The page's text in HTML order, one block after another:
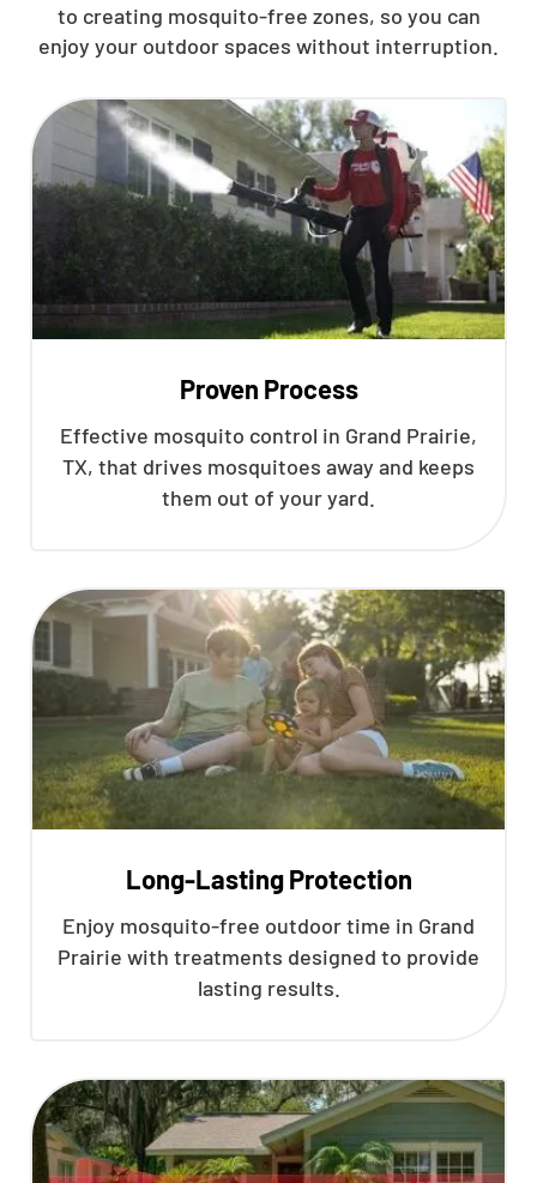
to creating mosquito-free zones, so you can
enjoy your outdoor spaces without interruption.
Proven Process
Effective mosquito control in Grand Prairie,
TX, that drives mosquitoes away and keeps
them out of your yard.
Long-Lasting Protection
Enjoy mosquito-free outdoor time in Grand
Prairie with treatments designed to provide
lasting results.